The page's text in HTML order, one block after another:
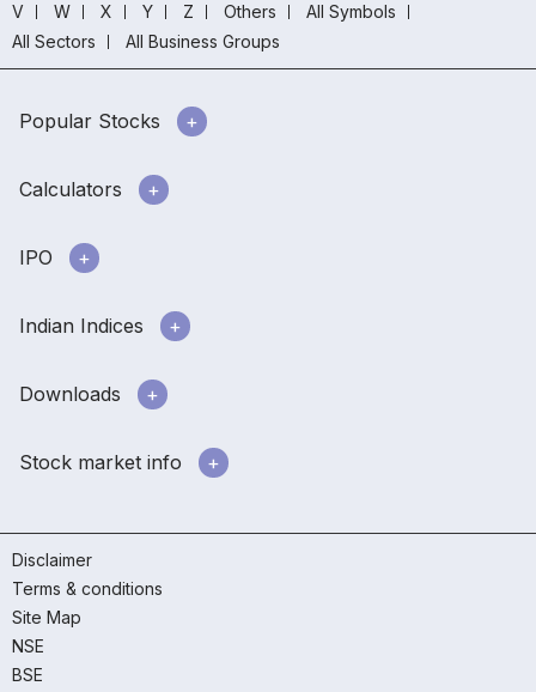
V
W X Y Z Others
All Symbols
All Sectors
All Business Groups
Popular Stocks
Calculators
IPO
Indian Indices
Downloads
Stock market info
Disclaimer
Terms & conditions
Site Map
NSE
BSE